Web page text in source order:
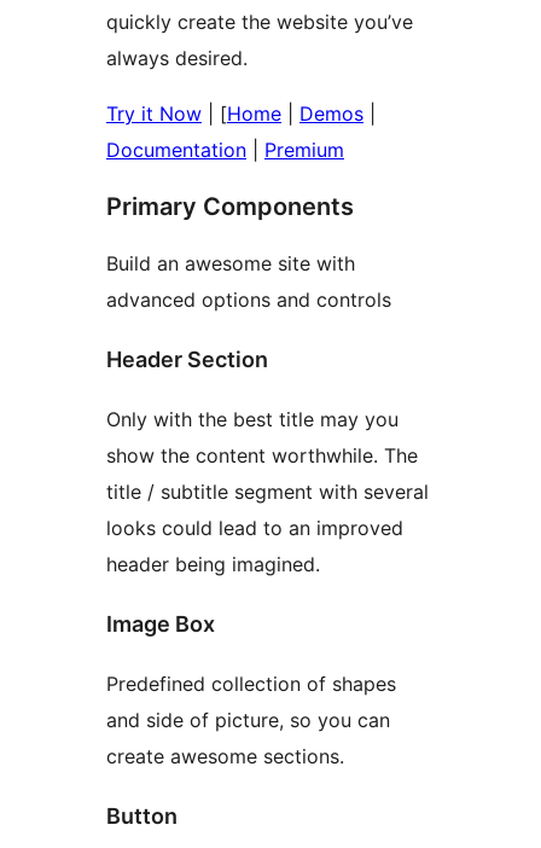
quickly create the website you’ve
always desired.
Try it Now | [Home Demos
Documentation
Premium
Primary Components
Build an awesome site with
advanced options and controls
Header Section
Only with the best title may you
show the content worthwhile. The
title / subtitle segment with several
looks could lead to an improved
header being imagined.
Image Box
Predefined collection of shapes
and side of picture, so you can
create awesome sections.
Button